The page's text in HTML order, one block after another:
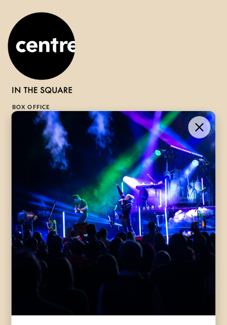
BOX OFFICE
1-800-265-8977
Contact Us →
WHAT’S ON
All Performances
VISIT US
CentreStage
Lounge
Accessibility
Purchasing Tickets
Frequently Asked
Questions
Eat and Drink
ABOUT
Community
Careers
Governance
Rentals
Staff
Privacy Policy